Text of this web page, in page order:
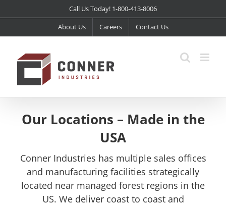
to
Call Us Today! 1-800-413-8006
About Us Careers Contact Us
Our Locations – Made in the
USA
Conner Industries has multiple sales offices
and manufacturing facilities strategically
located near managed forest regions in the
US. We deliver coast to coast and